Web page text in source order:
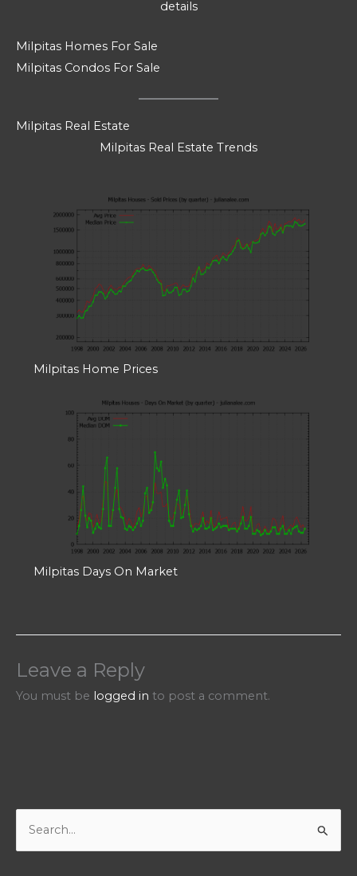
details
Milpitas Homes For Sale
Milpitas Condos For Sale
Milpitas Real Estate
Milpitas Real Estate Trends
Milpitas Home Prices
Milpitas Days On Market
Leave a Reply
You must be logged in to post a comment.